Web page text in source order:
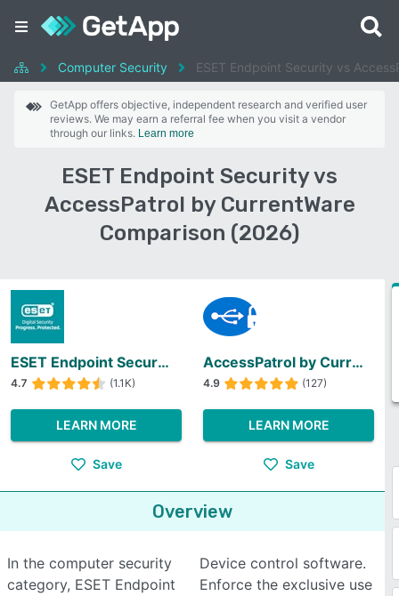
Computer Security ESET Endpoint Security vs
GetApp offers objective, independent research and verified user
reviews. We may earn a referral fee when you visit a vendor
through our links. Learn more
ESET Endpoint Security vs
AccessPatrol by CurrentWare
Comparison (2026)
ESET Endpoint Security
4.7 (1.1K)
LEARN MORE
Save
AccessPatrol by CurrentWare
4.9 (127)
LEARN MORE
Save
Overview
In the computer security
category, ESET Endpoint
Device control software.
Enforce the exclusive use